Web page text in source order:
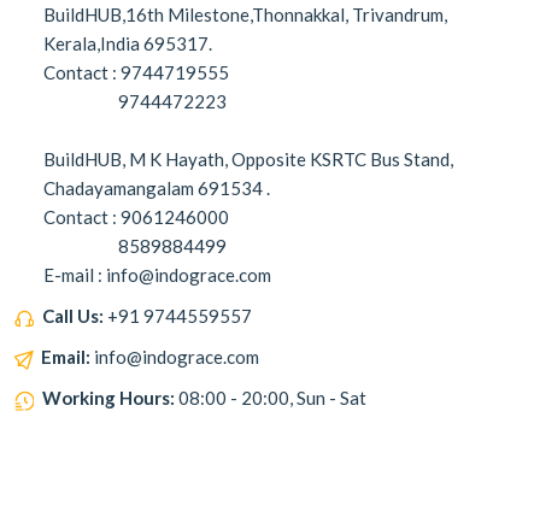
BuildHUB,16th Milestone,Thonnakkal, Trivandrum,
Kerala,India 695317.
Contact : 9744719555
9744472223
BuildHUB, M K Hayath, Opposite KSRTC Bus Stand,
Chadayamangalam 691534 .
Contact : 9061246000
8589884499
E-mail : info@indograce.com
Call Us: +91 9744559557
Email: info@indograce.com
Working Hours: 08:00 - 20:00, Sun - Sat